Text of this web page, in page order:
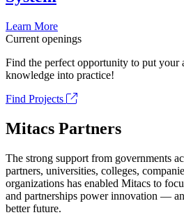
Learn More
Current openings
Find the perfect opportunity to put your
knowledge into practice!
Find Projects
Mitacs Partners
The strong support from governments
partners, universities, colleges,
organizations has enabled Mitacs to
and partnerships power innovation —
better future.